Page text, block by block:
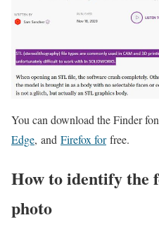
You can download the Finder
Edge, and Firefox forfree.
How to identify the
photo